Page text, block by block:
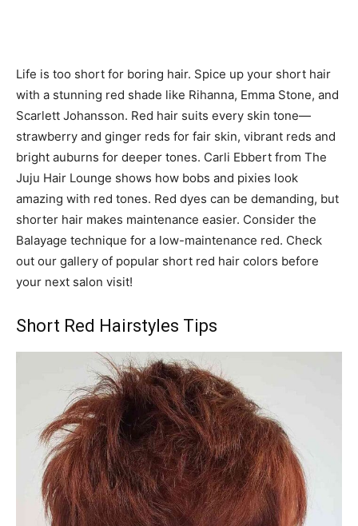
Life is too short for boring hair. Spice up your short hair
with a stunning red shade like Rihanna, Emma Stone, and
Scarlett Johansson. Red hair suits every skin tone—
strawberry and ginger reds for fair skin, vibrant reds and
bright auburns for deeper tones. Carli Ebbert from The
Juju Hair Lounge shows how bobs and pixies look
amazing with red tones. Red dyes can be demanding, but
shorter hair makes maintenance easier. Consider the
Balayage technique for a low-maintenance red. Check
out our gallery of popular short red hair colors before
your next salon visit!
Short Red Hairstyles Tips